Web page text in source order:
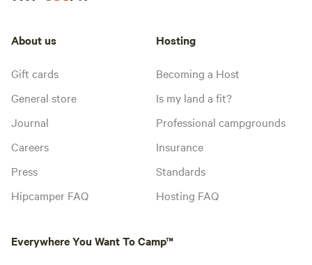
About us
Gift cards
General store
Journal
Careers
Press
Hipcamper FAQ
Hosting
Becoming a Host
Is my land a fit?
Professional campgrounds
Insurance
Standards
Hosting FAQ
Everywhere You Want To Camp™